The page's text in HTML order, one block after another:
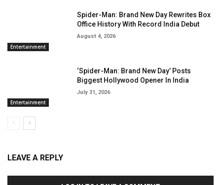
Entertainment
Spider-Man: Brand New Day Rewrites Box
Office History With Record India Debut
August 4, 2026
Entertainment
‘Spider-Man: Brand New Day’ Posts
Biggest Hollywood Opener In India
July 31, 2026
LEAVE A REPLY